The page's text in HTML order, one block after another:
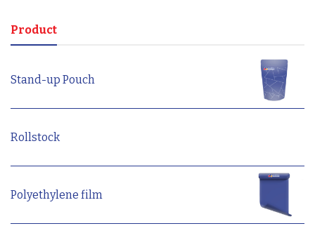
Product
Stand-up Pouch
Rollstock
Polyethylene film